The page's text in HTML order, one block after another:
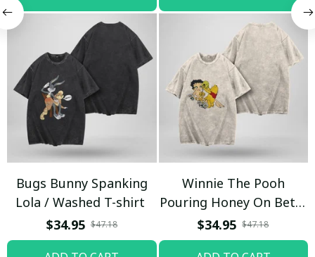
Bugs Bunny Spanking
Lola / Washed T-shirt
$34.95 $47.18
Winnie The Pooh
Pouring Honey On Betty
Boop / Washed T-shirt
$34.95 $47.18